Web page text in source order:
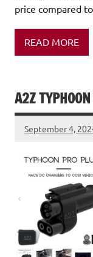
price compared
READ MORE
A2Z
September 4,